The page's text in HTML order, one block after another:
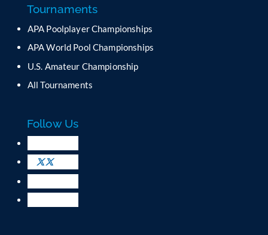
a
t
C
n
t
t
U
s
e
.
P
Tournaments
APA Poolplayer Championships
APA World Pool Championships
U.S. Amateur Championship
All Tournaments
Follow Us